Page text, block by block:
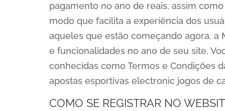
pagamento no ano de reais, assim
modo que facilita a experiência dos
aqueles que estão começando agora,
e funcionalidades no ano de seu site.
conhecidas como Termos e Condições
apostas esportivas electronic jogos de
COMO SE REGISTRAR NO